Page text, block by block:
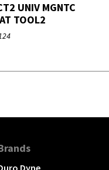
UNIV MGNTC
TOOL2